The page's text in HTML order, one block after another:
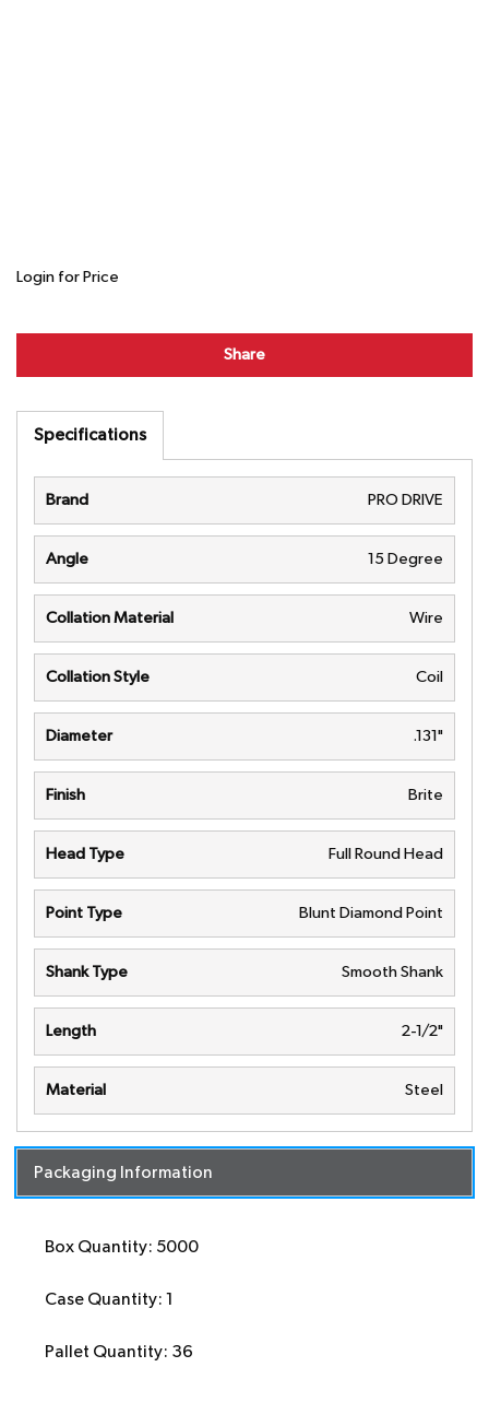
Login for Price
Share
Specifications
Brand PRO DRIVE
Angle 15 Degree
Collation Material Wire
Collation Style Coil
Diameter .131"
Finish Brite
Head Type Full Round Head
Point Type Blunt Diamond Point
Shank Type Smooth Shank
Length 2-1/2"
Material Steel
Packaging Information
Box Quantity: 5000
Case Quantity: 1
Pallet Quantity: 36